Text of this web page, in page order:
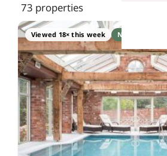
73 properties
Viewed 18× this week No booking fee